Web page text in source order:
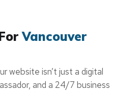
Vancouver
website isn’t just a digital
and a 24/7 business